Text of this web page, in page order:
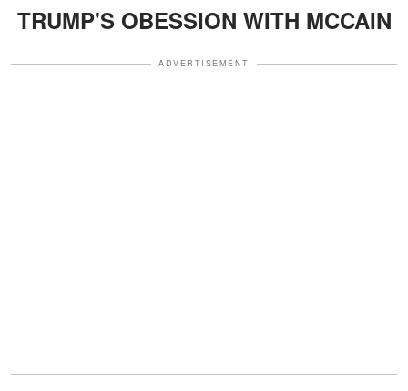
TRUMP'S OBESSION WITH MCCAIN
ADVERTISEMENT